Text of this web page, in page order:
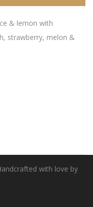
& lemon with
strawberry, melon &
with love by